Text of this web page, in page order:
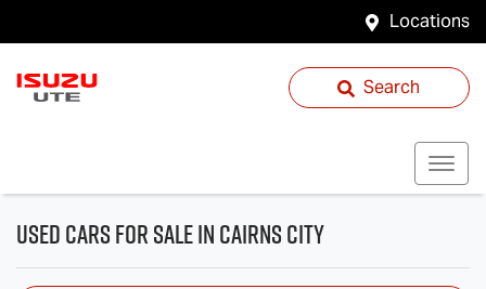
Locations
Search
Used Cars for Sale in Cairns City